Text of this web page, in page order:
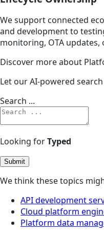
We support connected
and development to
monitoring, OTA
Discover more about
Let our AI-powered
Search ...
Looking forTyped
Submit
We think these topics
API development
Cloud platform
Platform data